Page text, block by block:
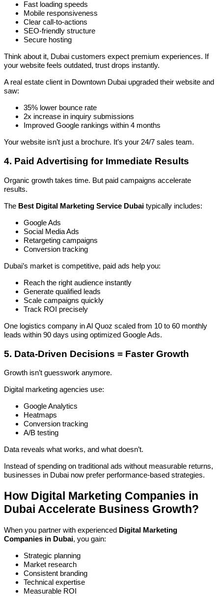
Fast loading speeds
Mobile responsiveness
Clear call-to-actions
SEO-friendly structure
Secure hosting
Think about it, Dubai customers expect premium experiences. If
your website feels outdated, trust drops instantly.
A real estate client in Downtown Dubai upgraded their website and
saw:
35% lower bounce rate
2x increase in inquiry submissions
Improved Google rankings within 4 months
Your website isn’t just a brochure. It’s your 24/7 sales team.
4. Paid Advertising for Immediate Results
Organic growth takes time. But paid campaigns accelerate
results.
The Best Digital Marketing Service Dubai typically includes:
Google Ads
Social Media Ads
Retargeting campaigns
Conversion tracking
Dubai’s market is competitive, paid ads help you:
Reach the right audience instantly
Generate qualified leads
Scale campaigns quickly
Track ROI precisely
One logistics company in Al Quoz scaled from 10 to 60 monthly
leads within 90 days using optimized Google Ads.
5. Data-Driven Decisions = Faster Growth
Growth isn’t guesswork anymore.
Digital marketing agencies use:
Google Analytics
Heatmaps
Conversion tracking
A/B testing
Data reveals what works, and what doesn’t.
Instead of spending on traditional ads without measurable returns,
businesses in Dubai now prefer performance-based strategies.
How Digital Marketing Companies in
Dubai Accelerate Business Growth?
When you partner with experienced Digital Marketing
Companies in Dubai, you gain:
Strategic planning
Market research
Consistent branding
Technical expertise
Measurable ROI